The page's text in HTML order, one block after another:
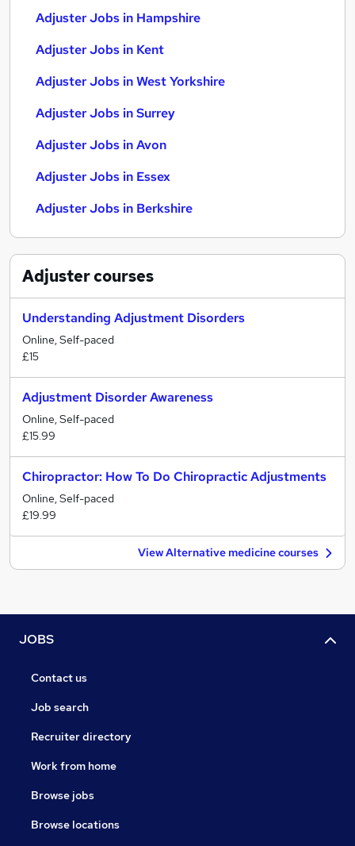
Adjuster Jobs in Hampshire
Adjuster Jobs in Kent
Adjuster Jobs in West Yorkshire
Adjuster Jobs in Surrey
Adjuster Jobs in Avon
Adjuster Jobs in Essex
Adjuster Jobs in Berkshire
Adjustercourses
Understanding Adjustment Disorders
Online, Self-paced
£15
Adjustment Disorder Awareness
Online, Self-paced
£15.99
Chiropractor: How To Do Chiropractic Adjustments
Online, Self-paced
£19.99
View Alternative medicine courses
JOBS
Contact us
Job search
Recruiter directory
Work from home
Browse jobs
Browse locations